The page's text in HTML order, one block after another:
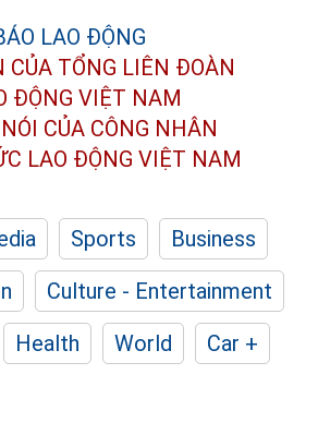
CỦA TỔNG LIÊN ĐOÀN
ĐỘNG VIỆT NAM
CỦA CÔNG NHÂN
LAO ĐỘNG VIỆT NAM
Sports
Business
Culture - Entertainment
Health World
Car +